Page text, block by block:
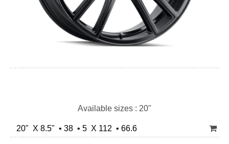
Available sizes : 20"
20" X 8.5" • 38 • 5 X 112 • 66.6